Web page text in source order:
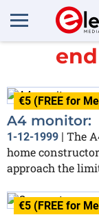
All
end
€5 (FREE for
A4 monitor:
1-12-1999 | The
home
approach the
€5 (FREE for